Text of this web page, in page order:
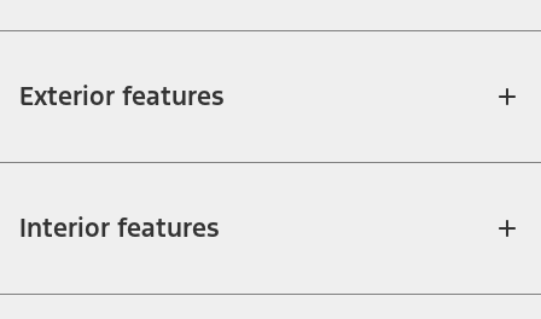
Exterior features
Interior features